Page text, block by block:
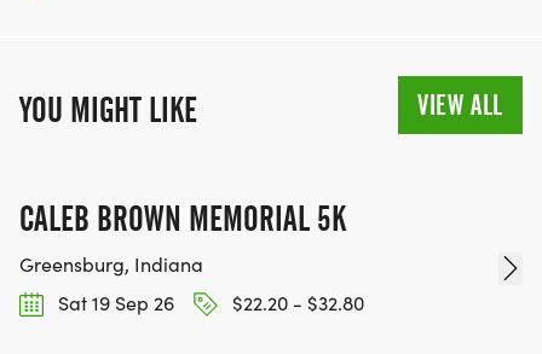
YOU MIGHT LIKE VIEW ALL
CALEB BROWN MEMORIAL 5K
Greensburg, Indiana
Sat 19 Sep 26
$22.20 - $32.80